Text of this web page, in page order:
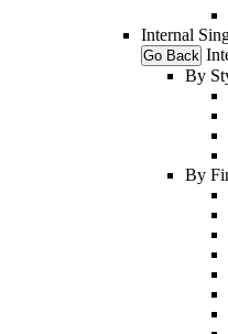
Internal
Go Back
By
By